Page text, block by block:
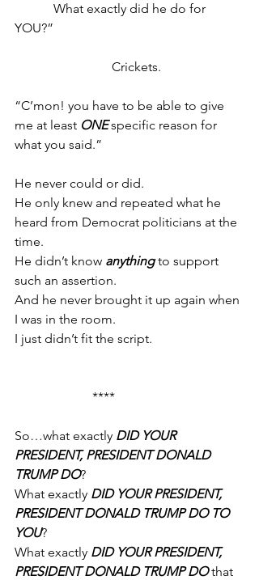
What exactly did he do for
YOU?”
			Crickets.
“C’mon! you have to be able to give
me at least ONE specific reason for
what you said.”
He never could or did.
He only knew and repeated what he
heard from Democrat politicians at the
time.
He didn’t know anything to support
such an assertion.
And he never brought it up again when
I was in the room.
I just didn’t fit the script.
****
So…what exactly DID YOUR
PRESIDENT, PRESIDENT DONALD
TRUMP DO?
What exactly DID YOUR PRESIDENT,
PRESIDENT DONALD TRUMP DO TO
YOU?
What exactly DID YOUR PRESIDENT,
PRESIDENT DONALD TRUMP DO that